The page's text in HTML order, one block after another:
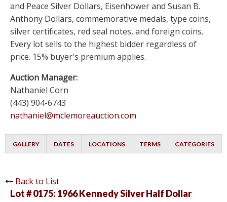
and Peace Silver Dollars, Eisenhower and Susan B.
Anthony Dollars, commemorative medals, type coins,
silver certificates, red seal notes, and foreign coins.
Every lot sells to the highest bidder regardless of
price. 15% buyer's premium applies.
Auction Manager:
Nathaniel Corn
(443) 904-6743
nathaniel@mclemoreauction.com
GALLERY DATES LOCATIONS TERMS CATEGORIES
Back to List
Lot # 0175: 1966 Kennedy Silver Half Dollar